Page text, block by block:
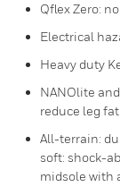
Qflex Zero:
Electrical
Heavy duty
NANOlite
reduce leg
All-terrain:
soft: shock-
midsole with